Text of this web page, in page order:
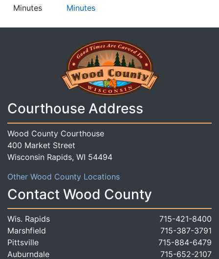
Minutes Minutes
Courthouse Address
Wood County Courthouse
400 Market Street
Wisconsin Rapids, WI 54494
Other Wood County Locations
Contact Wood County
Wis. Rapids
715-421-8400
Marshfield
715-387-3791
Pittsville
715-884-6479
Auburndale
715-652-2107